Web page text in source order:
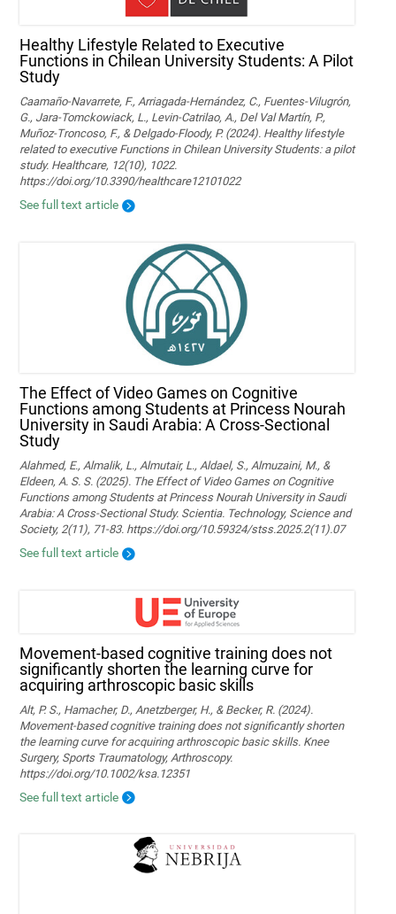
Healthy Lifestyle Related to Executive
Functions in Chilean University Students: A Pilot
Study
Caamaño-Navarrete, F., Arriagada-Hernández, C., Fuentes-Vilugrón,
G., Jara-Tomckowiack, L., Levin-Catrilao, A., Del Val Martín, P.,
Muñoz-Troncoso, F., & Delgado-Floody, P. (2024). Healthy lifestyle
related to executive Functions in Chilean University Students: a pilot
study. Healthcare, 12(10), 1022.
https://doi.org/10.3390/healthcare12101022
See full text article
The Effect of Video Games on Cognitive
Functions among Students at Princess Nourah
University in Saudi Arabia: A Cross-Sectional
Study
Alahmed, E., Almalik, L., Almutair, L., Aldael, S., Almuzaini, M., &
Eldeen, A. S. S. (2025). The Effect of Video Games on Cognitive
Functions among Students at Princess Nourah University in Saudi
Arabia: A Cross-Sectional Study. Scientia. Technology, Science and
Society, 2(11), 71-83. https://doi.org/10.59324/stss.2025.2(11).07
See full text article
Movement‐based cognitive training does not
significantly shorten the learning curve for
acquiring arthroscopic basic skills
Alt, P. S., Hamacher, D., Anetzberger, H., & Becker, R. (2024).
Movement‐based cognitive training does not significantly shorten
the learning curve for acquiring arthroscopic basic skills. Knee
Surgery, Sports Traumatology, Arthroscopy.
https://doi.org/10.1002/ksa.12351
See full text article